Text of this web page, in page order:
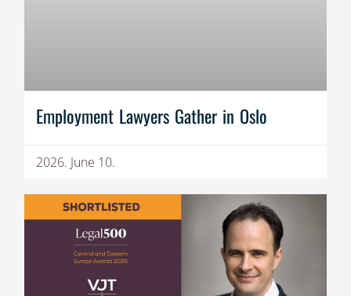
Employment Lawyers Gather in Oslo
2026. June 10.